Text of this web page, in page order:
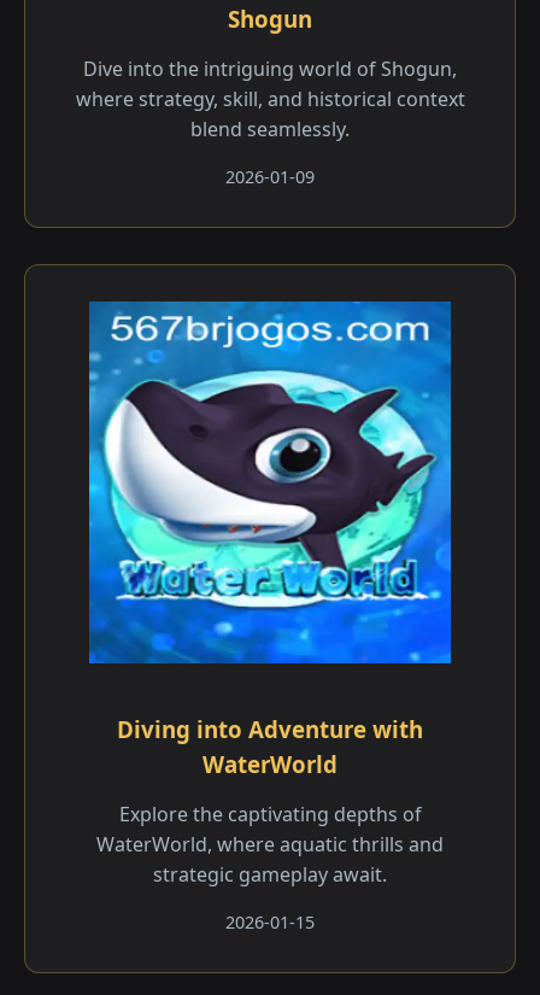
Shogun
Dive into the intriguing world of Shogun,
where strategy, skill, and historical context
blend seamlessly.
2026-01-09
Diving into Adventure with
WaterWorld
Explore the captivating depths of
WaterWorld, where aquatic thrills and
strategic gameplay await.
2026-01-15